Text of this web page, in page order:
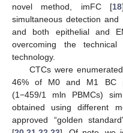
novel method, imFC [18
simultaneous detection
and both epithelial and
overcoming the
technology.
CTCs were
46% of M0 and M1 BC
(1−459/1 mln PBMCs)
obtained using different
approved “golden